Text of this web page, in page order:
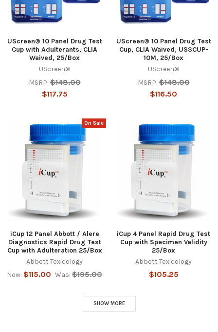
UScreen® 10 Panel Drug Test
Cup with Adulterants, CLIA
Waived, 25/Box
UScreen®
MSRP: $148.00
$117.75
UScreen® 10 Panel Drug Test
Cup, CLIA Waived, USSCUP-
10M, 25/Box
UScreen®
MSRP: $148.00
$116.50
On Sale
iCup 12 Panel Abbott / Alere
Diagnostics Rapid Drug Test
Cup with Adulteration 25/Box
Abbott Toxicology
Now: $115.00 Was: $195.00
iCup 4 Panel Rapid Drug Test
Cup with Specimen Validity
25/Box
Abbott Toxicology
$105.25
SHOW MORE
Hi there
How can I help you today?